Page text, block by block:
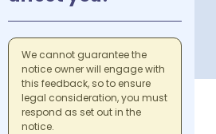
We cannot guarantee the
notice owner will engage with
this feedback, so to ensure
legal consideration, you must
respond as set out in the
notice.